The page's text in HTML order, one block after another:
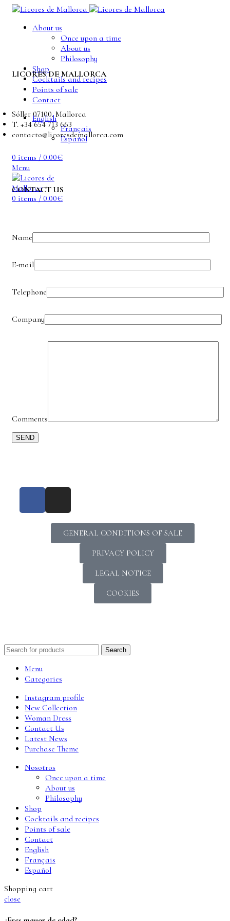
About us
Once upon a time
About us
Philosophy
Shop
Cocktails and recipes
Points of sale
Contact
English
Français
Español
0 items / 0.00€
Menu
0 items / 0.00€
LICORES DE MALLORCA
Sóller 07100. Mallorca
T. +34 654 713 663
contacto@licoresdemallorca.com
CONTACT US
Name
E-mail
Telephone
Company
Comments
GENERAL CONDITIONS OF SALE
PRIVACY POLICY
LEGAL NOTICE
COOKIES
Search
Menu
Categories
Instagram profile
New Collection
Woman Dress
Contact Us
Latest News
Purchase Theme
Nosotros
Once upon a time
About us
Philosophy
Shop
Cocktails and recipes
Points of sale
Contact
English
Français
Español
Shopping cart
close